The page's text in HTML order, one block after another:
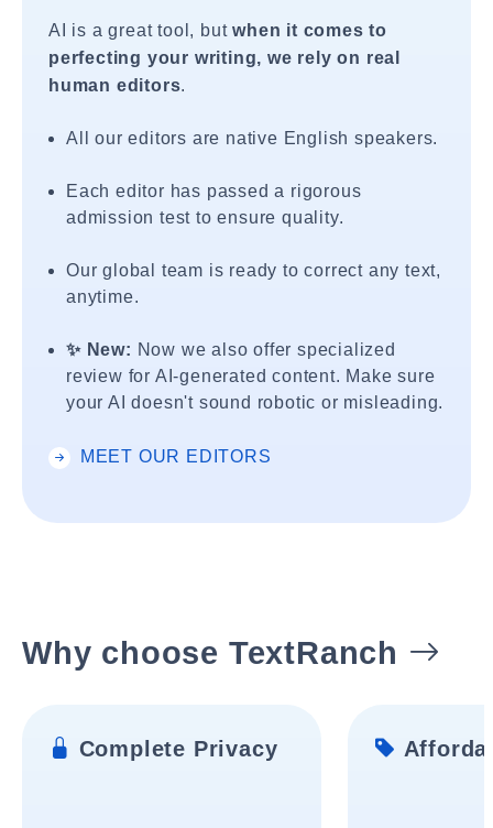
AI is a great tool, butwhen it comes to
perfecting your writing, we rely on real
human editors.
All our editors are native English speakers.
Each editor has passed a rigorous
admission test to ensure quality.
Our global team is ready to correct any text,
anytime.
✨ New: Now we also offer specialized
review for AI-generated content. Make sure
your AI doesn't sound robotic or misleading.
MEET OUR EDITORS
Why choose TextRanch
Complete Privacy